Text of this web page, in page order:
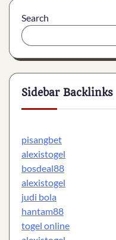
Search
Sidebar Backlinks
pisangbet
alexistogel
bosdeal88
alexistogel
judi bola
hantam88
togel online